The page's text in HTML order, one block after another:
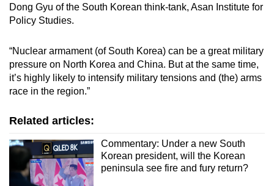
Dong Gyu of the South Korean think-tank, Asan Institute for
Policy Studies.
“Nuclear armament (of South Korea) can be a great military
pressure on North Korea and China. But at the same time,
it’s highly likely to intensify military tensions and (the) arms
race in the region.”
Related articles:
Commentary: Under a new South
Korean president, will the Korean
peninsula see fire and fury return?